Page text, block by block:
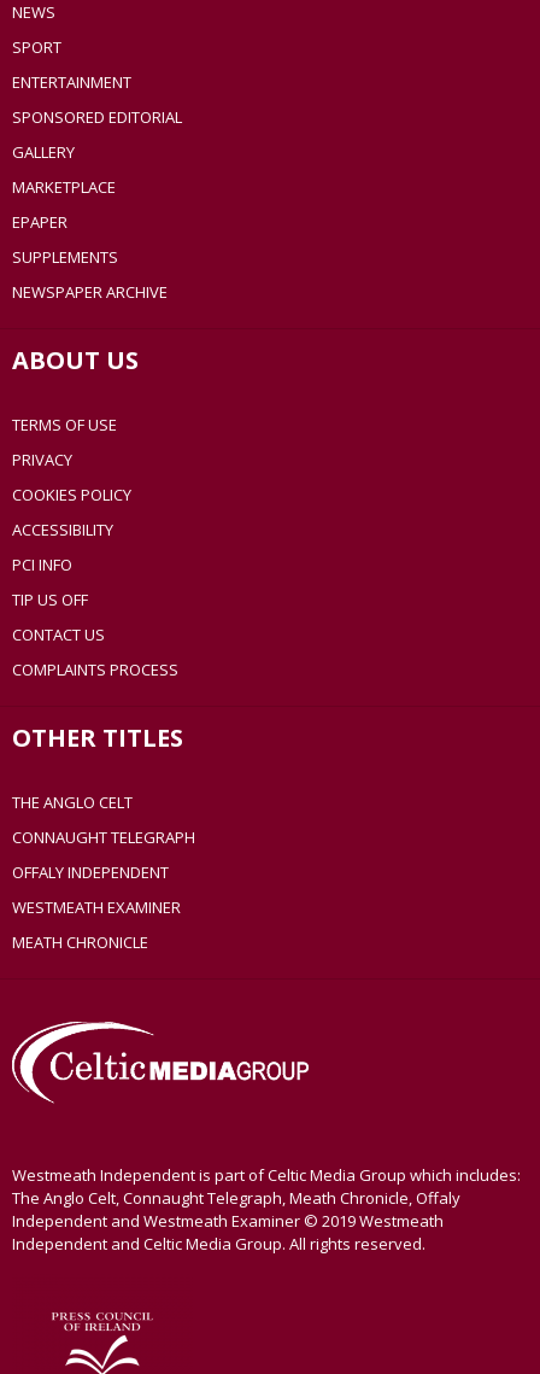
NEWS
SPORT
ENTERTAINMENT
SPONSORED EDITORIAL
GALLERY
MARKETPLACE
EPAPER
SUPPLEMENTS
NEWSPAPER ARCHIVE
ABOUT US
TERMS OF USE
PRIVACY
COOKIES POLICY
ACCESSIBILITY
PCI INFO
TIP US OFF
CONTACT US
COMPLAINTS PROCESS
OTHER TITLES
THE ANGLO CELT
CONNAUGHT TELEGRAPH
OFFALY INDEPENDENT
WESTMEATH EXAMINER
MEATH CHRONICLE
Westmeath Independent is part of Celtic Media Group which includes:
The Anglo Celt, Connaught Telegraph, Meath Chronicle, Offaly
Independent and Westmeath Examiner © 2019 Westmeath
Independent and Celtic Media Group. All rights reserved.